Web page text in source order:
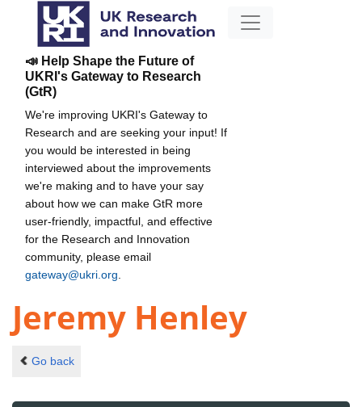
📣 Help Shape the Future of
UKRI's Gateway to Research
(GtR)
We're improving UKRI's Gateway to
Research and are seeking your input! If
you would be interested in being
interviewed about the improvements
we're making and to have your say
about how we can make GtR more
user-friendly, impactful, and effective
for the Research and Innovation
community, please email
gateway@ukri.org
Jeremy Henley
Go back